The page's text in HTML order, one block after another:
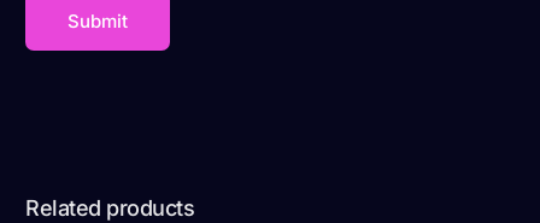
Related products